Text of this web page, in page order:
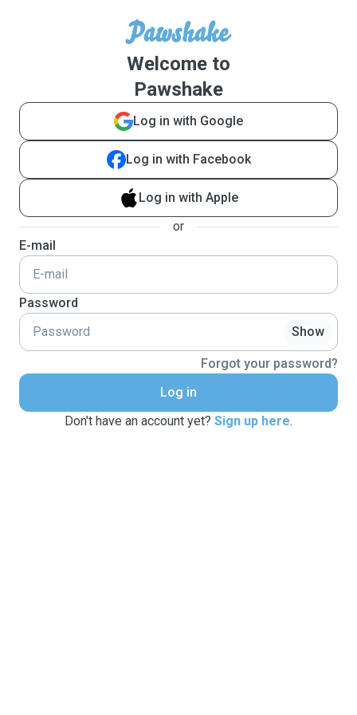
Welcome to
Pawshake
Log in with Google
Log in with Facebook
Log in with Apple
or
E-mail
Password
Show
Forgot your password?
Log in
Don't have an account yet? Sign up here.